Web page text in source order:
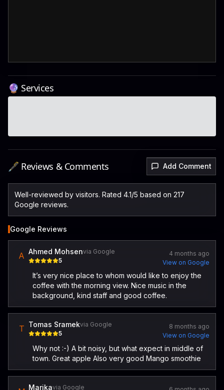
🔮 Services
🖋️ Reviews & Comments Add Comment
Well-reviewed by visitors. Rated 4.1/5 based on 217
Google reviews.
Google Reviews
A Ahmed Mohsenvia Google
5
4 months ago
View on Google
It’s very nice place to whom would like to enjoy the
coffee with the morning view. Nice music in the
background, kind staff and good coffee.
T Tomas Sramekvia Google
5
8 months ago
View on Google
Why not :-) A bit noisy, but what expect in middle of
town. Great apple Also very good Mango smoothie
Marikavia Google